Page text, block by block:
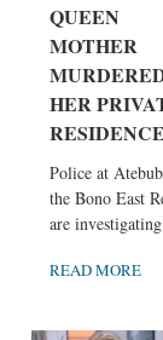
QUEEN
MOTHER
HER
Police at
the Bono East
are
READ MORE